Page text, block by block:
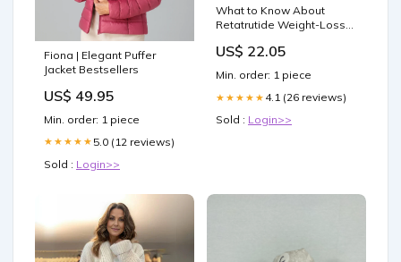
Fiona | Elegant Puffer
Jacket Bestsellers
US$ 49.95
Min. order: 1 piece
★★★★★ 5.0 (12 reviews)
Sold : Login>>
What to Know About
Retatrutide Weight-Loss
US$ 22.05
Min. order: 1 piece
★★★★★ 4.1 (26 reviews)
Sold : Login>>